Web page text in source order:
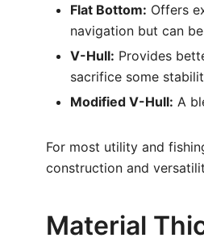
Flat Bottom: Offers
navigation but can
V-Hull: Provides
sacrifice some
Modified V-Hull: A
For most utility and
construction and
Material